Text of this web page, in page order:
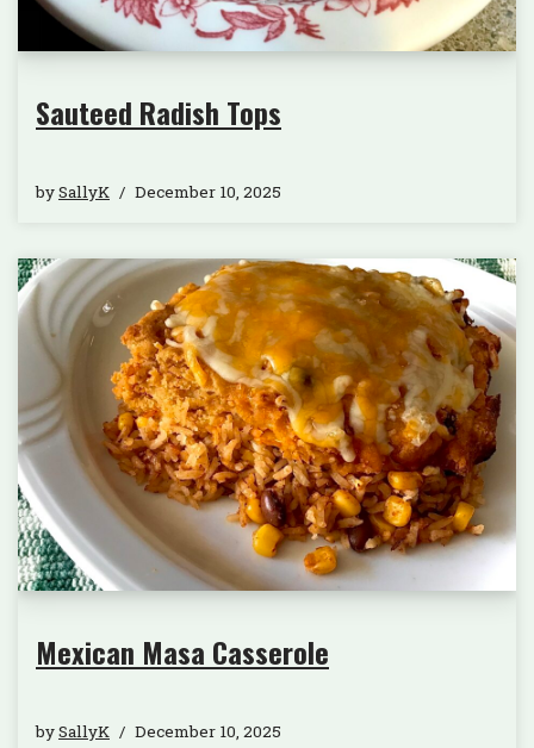
Sauteed Radish Tops
bySallyK December 10, 2025
Mexican Masa Casserole
bySallyK December 10, 2025